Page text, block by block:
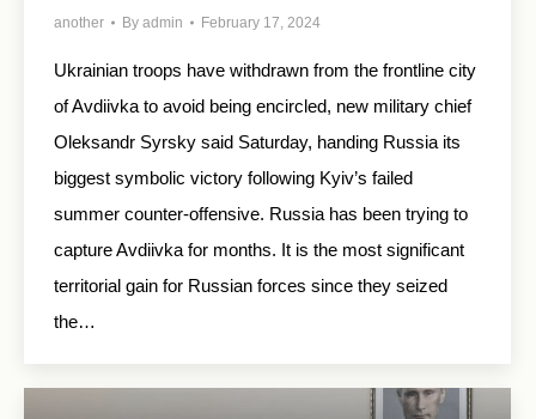
another By admin February 17, 2024
Ukrainian troops have withdrawn from the frontline city
of Avdiivka to avoid being encircled, new military chief
Oleksandr Syrsky said Saturday, handing Russia its
biggest symbolic victory following Kyiv’s failed
summer counter-offensive. Russia has been trying to
capture Avdiivka for months. It is the most significant
territorial gain for Russian forces since they seized
the…